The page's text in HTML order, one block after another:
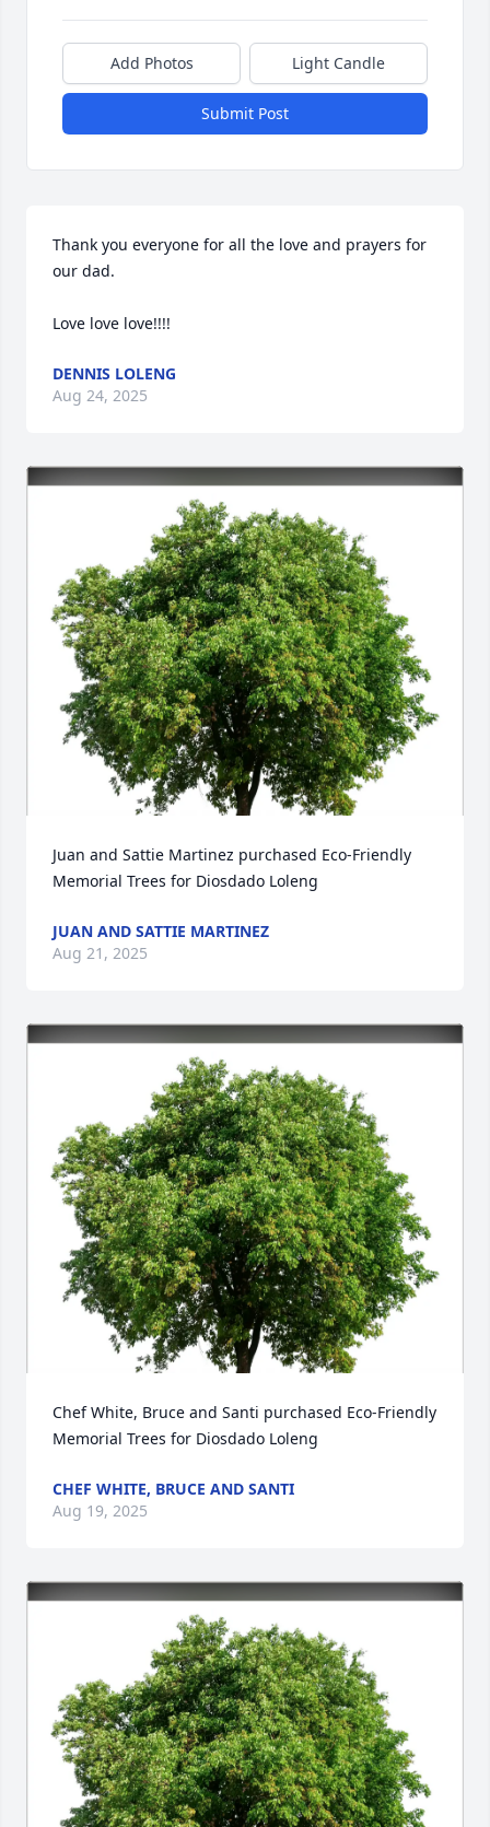
Add Photos Light Candle
Submit Post
Thank you everyone for all the love and prayers for
our dad.
Love love love!!!!
DENNIS LOLENG
Aug 24, 2025
Juan and Sattie Martinez purchased Eco-Friendly
Memorial Trees for Diosdado Loleng
JUAN AND SATTIE MARTINEZ
Aug 21, 2025
Chef White, Bruce and Santi purchased Eco-Friendly
Memorial Trees for Diosdado Loleng
CHEF WHITE, BRUCE AND SANTI
Aug 19, 2025